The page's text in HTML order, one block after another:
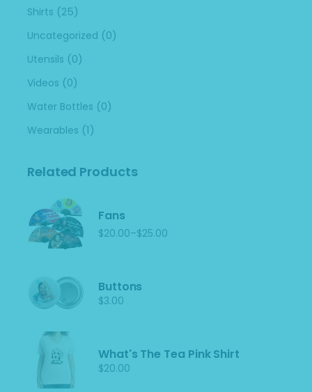
Shirts (25)
Uncategorized (0)
Utensils (0)
Videos (0)
Water Bottles (0)
Wearables (1)
Related Products
Fans
$20.00–$25.00
Price
Buttons
$3.00
What's The Tea Pink Shirt
$20.00